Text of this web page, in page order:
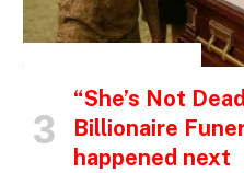
“She’s Not
Billionaire
happened next